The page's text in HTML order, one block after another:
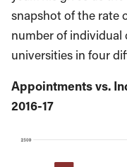
snapshot of the rate
number of
universities in four
Appointments vs.
2016-17